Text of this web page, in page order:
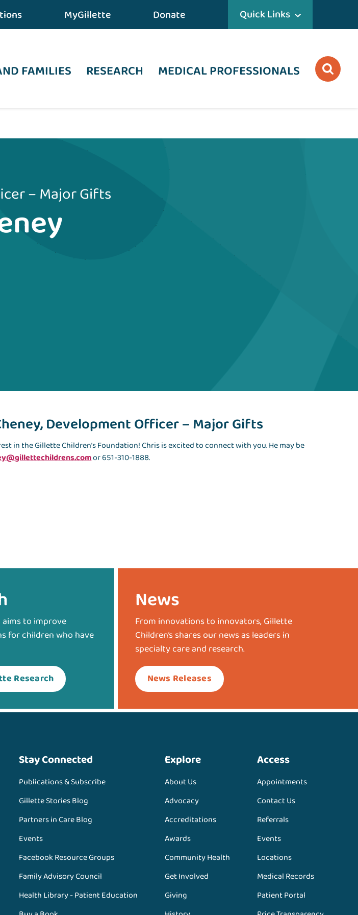
MyGillette Donate Quick Links
FAMILIES RESEARCH MEDICAL PROFESSIONALS
– Major Gifts
Development Officer – Major Gifts
in the Gillette Children’s Foundation! Chris is excited to connect with you. He may be
or 651-310-1888.
to improve
for children who have
Research
News
From innovations to innovators, Gillette
Children’s shares our news as leaders in
specialty care and research.
News Releases
Stay Connected
Publications & Subscribe
Gillette Stories Blog
Partners in Care Blog
Events
Facebook Resource Groups
Family Advisory Council
Health Library - Patient Education
Explore
About Us
Advocacy
Accreditations
Awards
Community Health
Get Involved
Giving
Access
Appointments
Contact Us
Referrals
Events
Locations
Medical Records
Patient Portal